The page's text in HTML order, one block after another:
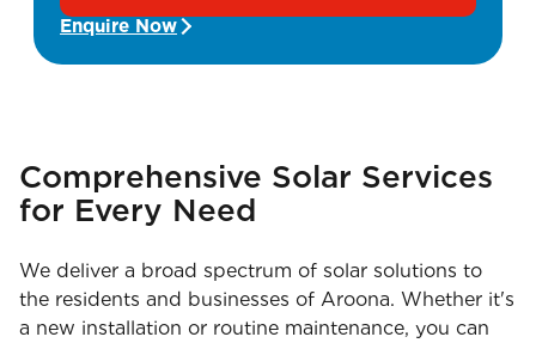
Enquire Now
Comprehensive Solar Services
for Every Need
We deliver a broad spectrum of solar solutions to
the residents and businesses of Aroona. Whether it's
a new installation or routine maintenance, you can